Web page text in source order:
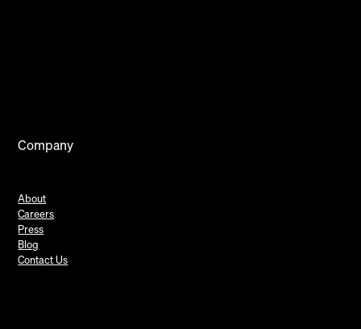
Company
About
Careers
Press
Blog
Contact Us